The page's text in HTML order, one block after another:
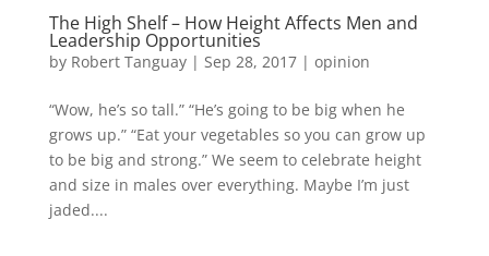
The High Shelf – How Height Affects Men and
Leadership Opportunities
by Robert Tanguay| Sep 28, 2017| opinion
“Wow, he’s so tall.” “He’s going to be big when he
grows up.” “Eat your vegetables so you can grow up
to be big and strong.” We seem to celebrate height
and size in males over everything. Maybe I’m just
jaded....